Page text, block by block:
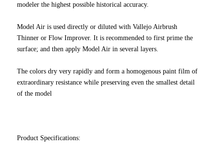
modeler the highest possible historical accuracy.
Model Air is used directly or diluted with Vallejo Airbrush
Thinner or Flow Improver. It is recommended to first prime the
surface; and then apply Model Air in several layers.
The colors dry very rapidly and form a homogenous paint film of
extraordinary resistance while preserving even the smallest detail
of the model
Product Specifications: